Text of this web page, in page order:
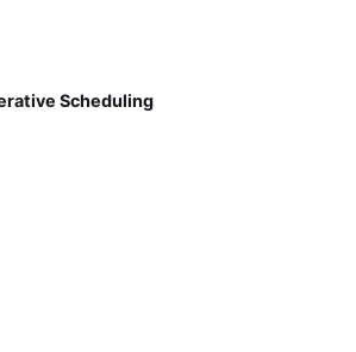
Scheduling